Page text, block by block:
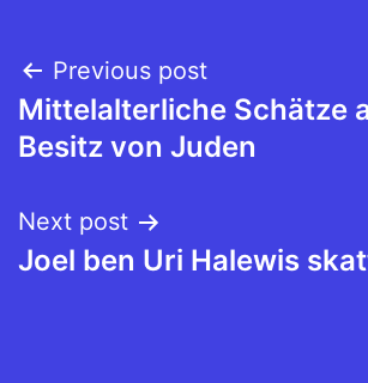
Post
navigation
Previous post
Mittelalterliche Schätze
Besitz von Juden
Next post
Joel ben Uri Halewis